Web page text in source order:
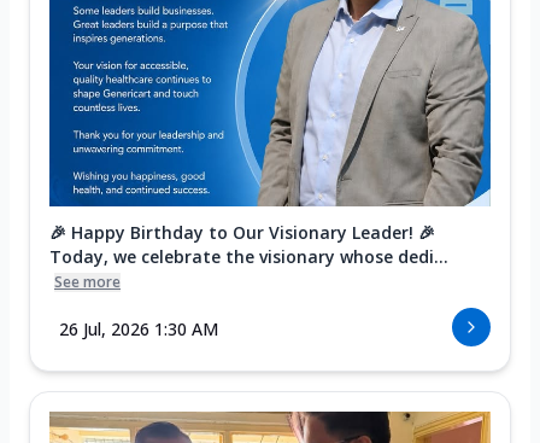
🎉 Happy Birthday to Our Visionary Leader! 🎉
Today, we celebrate the visionary whose dedi...
See more
26 Jul, 2026 1:30 AM